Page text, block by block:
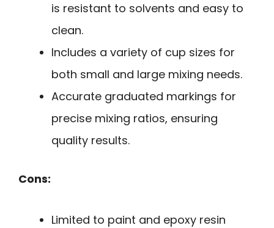
is resistant to solvents and easy to
clean.
Includes a variety of cup sizes for
both small and large mixing needs.
Accurate graduated markings for
precise mixing ratios, ensuring
quality results.
Cons:
Limited to paint and epoxy resin